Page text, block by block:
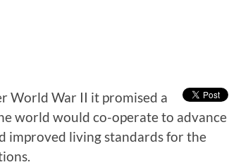
World War II it promised a
world would co-operate to advance
improved living standards for the